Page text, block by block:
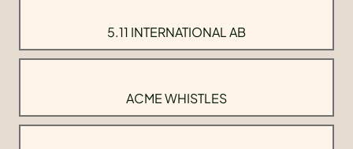
5.11 INTERNATIONAL AB
ACME WHISTLES